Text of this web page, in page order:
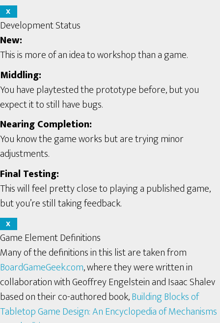
X
Development Status
New:
This is more of an idea to workshop than a game.
Middling:
You have playtested the prototype before, but you
expect it to still have bugs.
Nearing Completion:
You know the game works but are trying minor
adjustments.
Final Testing:
This will feel pretty close to playing a published game,
but you’re still taking feedback.
X
Game Element Definitions
Many of the definitions in this list are taken from
BoardGameGeek.com, where they were written in
collaboration with Geoffrey Engelstein and Isaac Shalev
based on their co-authored book,Building Blocks of
Tabletop Game Design: An Encyclopedia of Mechanisms